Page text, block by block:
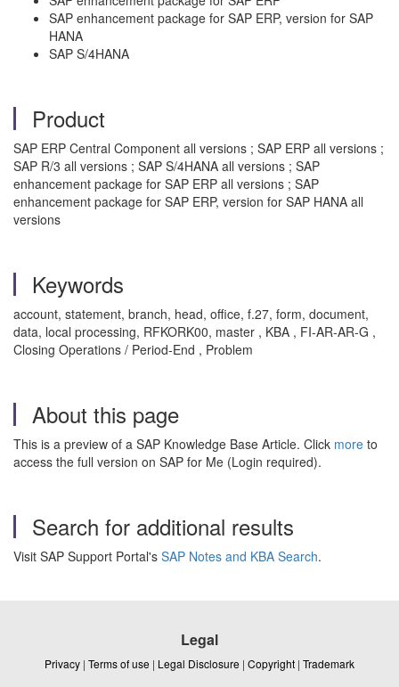
SAP enhancement package for SAP ERP, version for SAP
HANA
SAP S/4HANA
Product
SAP ERP Central Component all versions ; SAP ERP all versions ;
SAP R/3 all versions ; SAP S/4HANA all versions ; SAP
enhancement package for SAP ERP all versions ; SAP
enhancement package for SAP ERP, version for SAP HANA all
versions
Keywords
account, statement, branch, head, office, f.27, form, document,
data, local processing, RFKORK00, master , KBA , FI-AR-AR-G ,
Closing Operations / Period-End , Problem
About this page
This is a preview of a SAP Knowledge Base Article. Click more to
access the full version on SAP for Me (Login required).
Search for additional results
Visit SAP Support Portal's SAP Notes and KBA Search.
Legal
Privacy | Terms of use | Legal Disclosure | Copyright | Trademark